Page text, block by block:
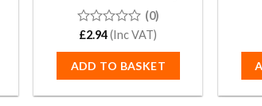
0
of
5
(0)
£2.94(Inc VAT)
ADD TO BASKET